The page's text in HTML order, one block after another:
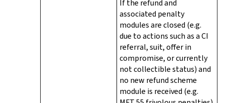
If the refund and
associated penalty
modules are closed (e.g.
due to actions such as a CI
referral, suit, offer in
compromise, or currently
not collectible status) and
no new refund scheme
module is received (e.g.